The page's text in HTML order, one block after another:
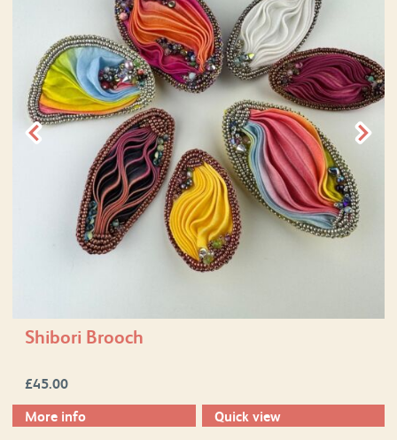
Shibori Brooch
£45.00
More info
Quick view